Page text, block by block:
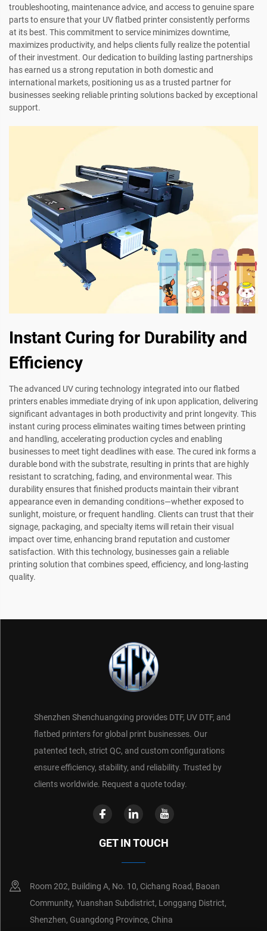
troubleshooting, maintenance advice, and access to genuine spare
parts to ensure that your UV flatbed printer consistently performs
at its best. This commitment to service minimizes downtime,
maximizes productivity, and helps clients fully realize the potential
of their investment. Our dedication to building lasting partnerships
has earned us a strong reputation in both domestic and
international markets, positioning us as a trusted partner for
businesses seeking reliable printing solutions backed by exceptional
support.
Instant Curing for Durability and
Efficiency
The advanced UV curing technology integrated into our flatbed
printers enables immediate drying of ink upon application, delivering
significant advantages in both productivity and print longevity. This
instant curing process eliminates waiting times between printing
and handling, accelerating production cycles and enabling
businesses to meet tight deadlines with ease. The cured ink forms a
durable bond with the substrate, resulting in prints that are highly
resistant to scratching, fading, and environmental wear. This
durability ensures that finished products maintain their vibrant
appearance even in demanding conditions—whether exposed to
sunlight, moisture, or frequent handling. Clients can trust that their
signage, packaging, and specialty items will retain their visual
impact over time, enhancing brand reputation and customer
satisfaction. With this technology, businesses gain a reliable
printing solution that combines speed, efficiency, and long-lasting
quality.
Shenzhen Shenchuangxing provides DTF, UV DTF, and
flatbed printers for global print businesses. Our
patented tech, strict QC, and custom configurations
ensure efficiency, stability, and reliability. Trusted by
clients worldwide. Request a quote today.
GET IN TOUCH
Room 202, Building A, No. 10, Cichang Road, Baoan
Community, Yuanshan Subdistrict, Longgang District,
Shenzhen, Guangdong Province, China